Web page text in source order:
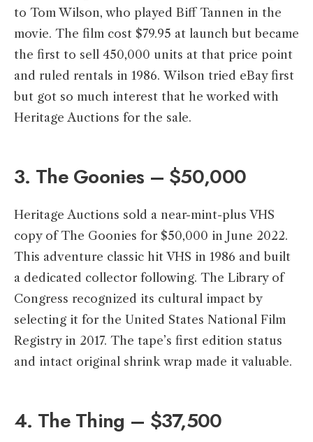
to Tom Wilson, who played Biff Tannen in the
movie. The film cost $79.95 at launch but became
the first to sell 450,000 units at that price point
and ruled rentals in 1986. Wilson tried eBay first
but got so much interest that he worked with
Heritage Auctions for the sale.
3. The Goonies – $50,000
Heritage Auctions sold a near-mint-plus VHS
copy of The Goonies for $50,000 in June 2022.
This adventure classic hit VHS in 1986 and built
a dedicated collector following. The Library of
Congress recognized its cultural impact by
selecting it for the United States National Film
Registry in 2017. The tape’s first edition status
and intact original shrink wrap made it valuable.
4. The Thing – $37,500